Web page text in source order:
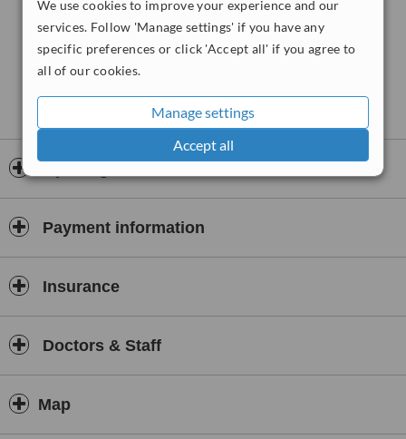
We use cookies to improve your experience and our
services. Follow 'Manage settings' if you have any
specific preferences or click 'Accept all' if you agree to
all of our cookies.
Manage settings
Accept all
Payment information
Insurance
Doctors & Staff
Map